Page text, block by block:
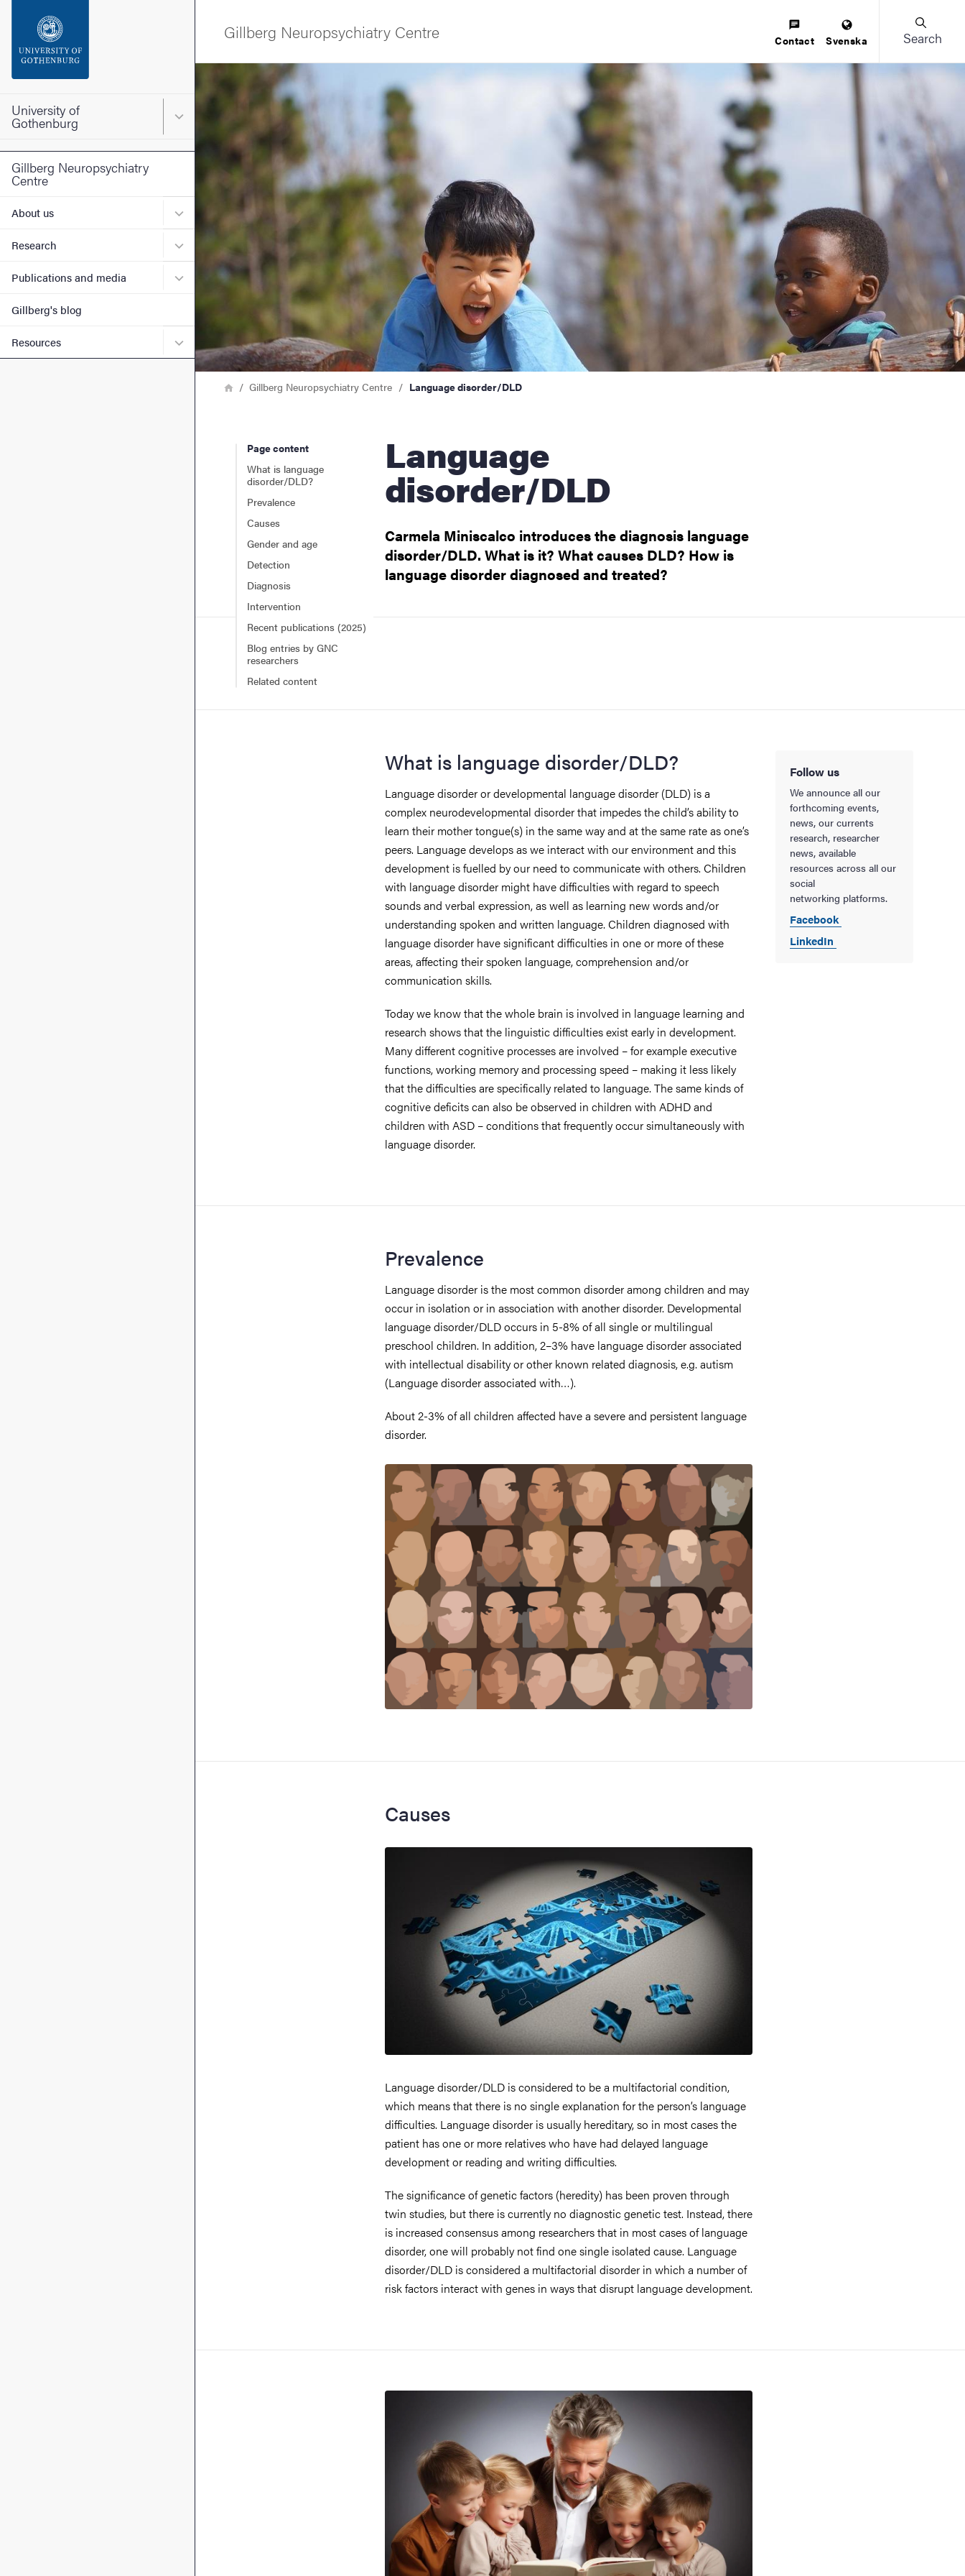
Footer
University of
Gothenburg Main menu for University of Gothenburg
Gillberg Neuropsychiatry
Centre
About us Submenu for About us
Research Submenu for Research
Publications and media Submenu for Publications and media
Gillberg's blog
Resources Submenu for Resources
Gillberg Neuropsychiatry Centre Contact Svenska Search
Image
Breadcrumb
HomeGillberg Neuropsychiatry Centre Language disorder/DLD
Page content
What is language
disorder/DLD?
Prevalence
Causes
Gender and age
Detection
Diagnosis
Intervention
Recent publications (2025)
Blog entries by GNC
researchers
Related content
Language
disorder/DLD
Carmela Miniscalco introduces the diagnosis language
disorder/DLD. What is it? What causes DLD? How is
language disorder diagnosed and treated?
What is language disorder/DLD?
Language disorder or developmental language disorder (DLD) is a
complex neurodevelopmental disorder that impedes the child’s ability to
learn their mother tongue(s) in the same way and at the same rate as one’s
peers. Language develops as we interact with our environment and this
development is fuelled by our need to communicate with others. Children
with language disorder might have difficulties with regard to speech
sounds and verbal expression, as well as learning new words and/or
understanding spoken and written language. Children diagnosed with
language disorder have significant difficulties in one or more of these
areas, affecting their spoken language, comprehension and/or
communication skills.
Today we know that the whole brain is involved in language learning and
research shows that the linguistic difficulties exist early in development.
Many different cognitive processes are involved – for example executive
functions, working memory and processing speed – making it less likely
that the difficulties are specifically related to language. The same kinds of
cognitive deficits can also be observed in children with ADHD and
children with ASD – conditions that frequently occur simultaneously with
language disorder.
Follow us
We announce all our
forthcoming events,
news, our currents
research, researcher
news, available
resources across all our
social
networking platforms.
Facebook
LinkedIn
Prevalence
Language disorder is the most common disorder among children and may
occur in isolation or in association with another disorder. Developmental
language disorder/DLD occurs in 5-8% of all single or multilingual
preschool children. In addition, 2–3% have language disorder associated
with intellectual disability or other known related diagnosis, e.g. autism
(Language disorder associated with…).
About 2-3% of all children affected have a severe and persistent language
disorder.
Causes
Image
Language disorder/DLD is considered to be a multifactorial condition,
which means that there is no single explanation for the person’s language
difficulties. Language disorder is usually hereditary, so in most cases the
patient has one or more relatives who have had delayed language
development or reading and writing difficulties.
The significance of genetic factors (heredity) has been proven through
twin studies, but there is currently no diagnostic genetic test. Instead, there
is increased consensus among researchers that in most cases of language
disorder, one will probably not find one single isolated cause. Language
disorder/DLD is considered a multifactorial disorder in which a number of
risk factors interact with genes in ways that disrupt language development.